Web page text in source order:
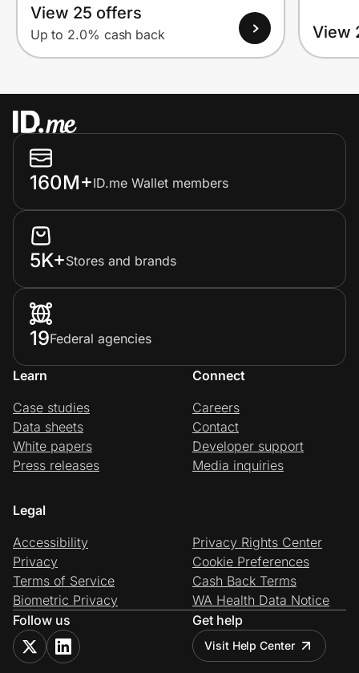
View 25 offers
Up to 2.0% cash back View
160M+ID.me Wallet members
5K+Stores and brands
19Federal agencies
Learn
Case studies
Data sheets
White papers
Press releases
Connect
Careers
Contact
Developer support
Media inquiries
Legal
Accessibility
Privacy
Terms of Service
Biometric Privacy
Privacy Rights Center
Cookie Preferences
Cash Back Terms
WA Health Data Notice
Follow us
Get help
Visit Help Center